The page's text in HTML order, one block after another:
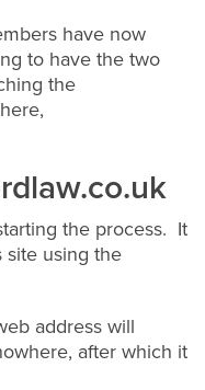
have now
to have the two
the
the process. It
site using the
address will
after which it